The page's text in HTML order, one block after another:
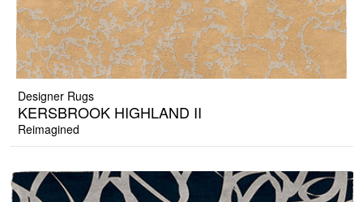
Designer Rugs
KERSBROOK HIGHLAND II
Reimagined